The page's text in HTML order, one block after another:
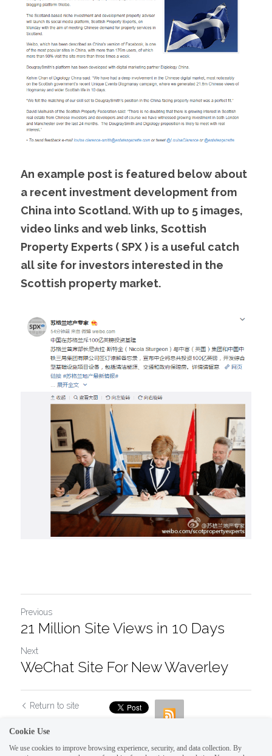
An example post is featured below about
a recent investment development from
China into Scotland. With up to 5 images,
video links and web links, Scottish
Property Experts ( SPX ) is a useful catch
all site for investors interested in the
Scottish property market.
Previous
21 Million Site Views in 10 Days
Next
WeChat Site For New Waverley
Return to site
Cookie Use
We use cookies to improve browsing experience, security, and data collection. By